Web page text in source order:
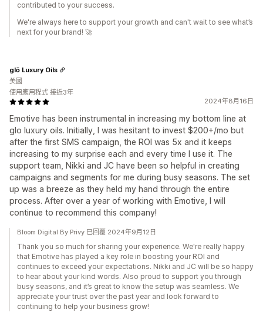
contributed to your success.
We're always here to support your growth and can't wait to see what’s
next for your brand! 🚀
2024年8月16日
Emotive has been instrumental in increasing my bottom line at
glo luxury oils. Initially, I was hesitant to invest $200+/mo but
after the first SMS campaign, the ROI was 5x and it keeps
increasing to my surprise each and every time I use it. The
support team, Nikki and JC have been so helpful in creating
campaigns and segments for me during busy seasons. The set
up was a breeze as they held my hand through the entire
process. After over a year of working with Emotive, I will
continue to recommend this company!
glō Luxury Oils
美國
使用應用程式 接近3年
Bloom Digital By Privy 已回覆 2024年9月12日
Thank you so much for sharing your experience. We're really happy
that Emotive has played a key role in boosting your ROI and
continues to exceed your expectations. Nikki and JC will be so happy
to hear about your kind words. Also proud to support you through
busy seasons, and it’s great to know the setup was seamless. We
appreciate your trust over the past year and look forward to
continuing to help your business grow!